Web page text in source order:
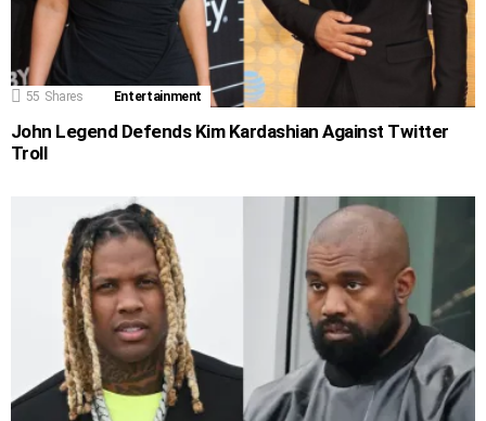
55 Shares Entertainment
John Legend Defends Kim Kardashian Against Twitter
Troll